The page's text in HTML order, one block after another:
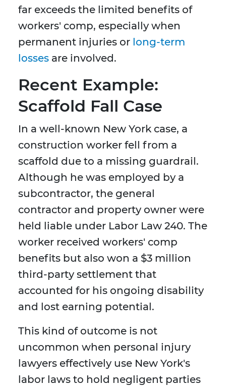
far exceeds the limited benefits of
workers' comp, especially when
permanent injuries or long-term
losses are involved.
Recent Example:
Scaffold Fall Case
In a well-known New York case, a
construction worker fell from a
scaffold due to a missing guardrail.
Although he was employed by a
subcontractor, the general
contractor and property owner were
held liable under Labor Law 240. The
worker received workers' comp
benefits but also won a $3 million
third-party settlement that
accounted for his ongoing disability
and lost earning potential.
This kind of outcome is not
uncommon when personal injury
lawyers effectively use New York's
labor laws to hold negligent parties